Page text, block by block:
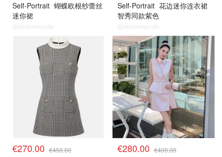
Self-Portrait 蝴蝶欧根纱蕾丝
迷你裙
@dealmoon.de
Self-Portrait 花边迷你连衣裙
智秀同款紫色
@dealmoon.de
€270.00 €450.00 €280.00 €400.00